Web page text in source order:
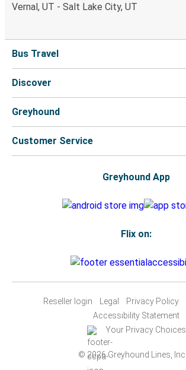
Vernal, UT - Salt Lake City, UT
Bus Travel
Discover
Greyhound
Customer Service
Greyhound App
Flix on:
Reseller login Legal Privacy Policy
Accessibility Statement
Your Privacy Choices
© 2026 Greyhound Lines, Inc.